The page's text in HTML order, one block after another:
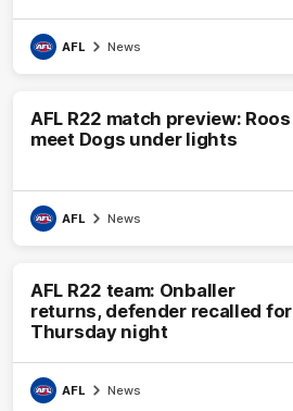
AFL News
AFL R22 match preview: Roos
meet Dogs under lights
AFL News
AFL R22 team: Onballer
returns, defender recalled for
Thursday night
AFL News